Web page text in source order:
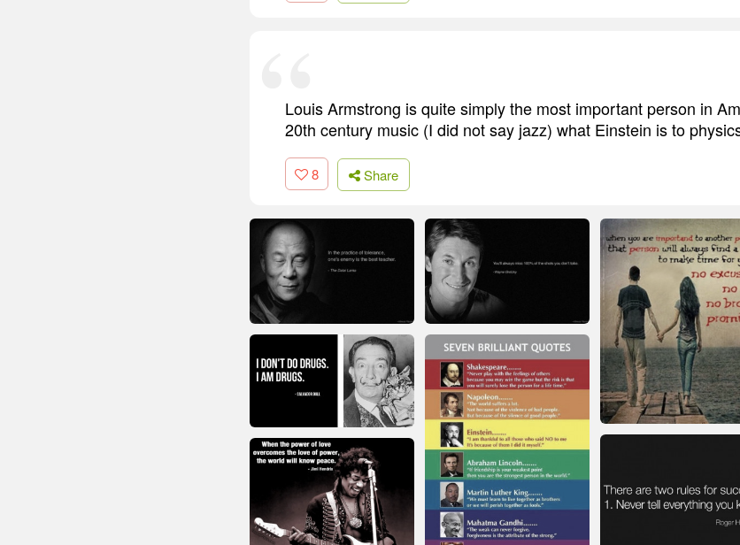
Louis Armstrong is quite simply the most important person in
20th century music (I did not say jazz) what Einstein is to
8 Share